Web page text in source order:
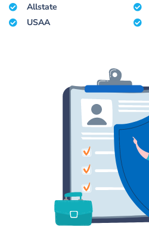
Allstate
USAA